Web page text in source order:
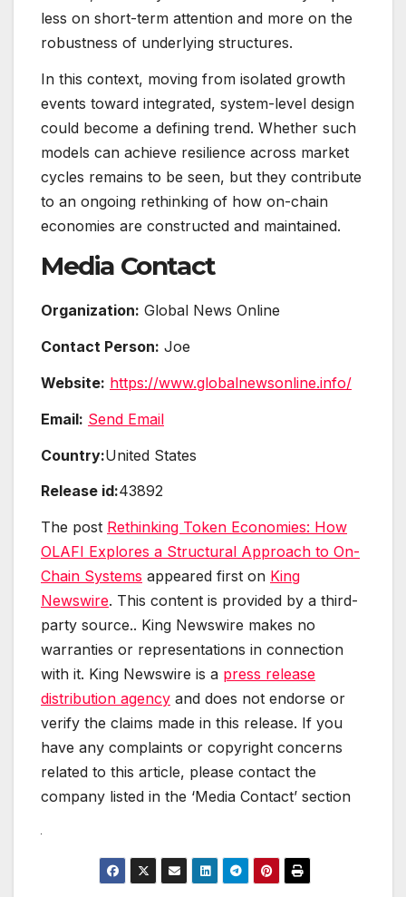
less on short-term attention and more on the
robustness of underlying structures.
In this context, moving from isolated growth
events toward integrated, system-level design
could become a defining trend. Whether such
models can achieve resilience across market
cycles remains to be seen, but they contribute
to an ongoing rethinking of how on-chain
economies are constructed and maintained.
Media Contact
Organization: Global News Online
Contact Person: Joe
Website: https://www.globalnewsonline.info/
Email: Send Email
Country:United States
Release id:43892
The post Rethinking Token Economies: How
OLAFI Explores a Structural Approach to On-
Chain Systems appeared first on King
Newswire. This content is provided by a third-
party source.. King Newswire makes no
warranties or representations in connection
with it. King Newswire is a press release
distribution agency and does not endorse or
verify the claims made in this release. If you
have any complaints or copyright concerns
related to this article, please contact the
company listed in the ‘Media Contact’ section